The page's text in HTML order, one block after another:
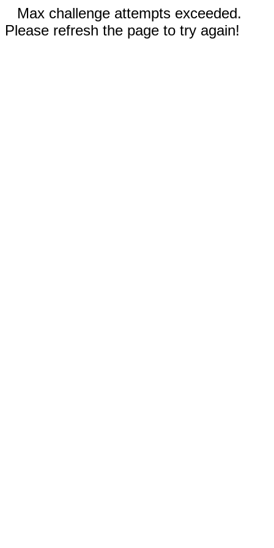
Max challenge attempts exceeded.
Please refresh the page to try again!